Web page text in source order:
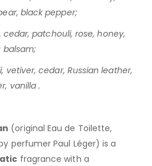
black pepper;
cedar, patchouli, rose, honey,
balsam;
vetiver, cedar, Russian leather,
vanilla .
(original Eau de Toilette,
perfumer Paul Léger) is a
fragrance with a